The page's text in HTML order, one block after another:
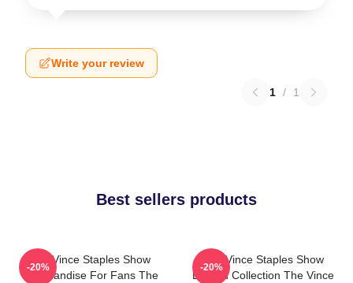
Write your review
1 / 1
Best sellers products
The Vince Staples Show
Merchandise For Fans The
-20%
The Vince Staples Show
Limited Collection The Vince
-20%